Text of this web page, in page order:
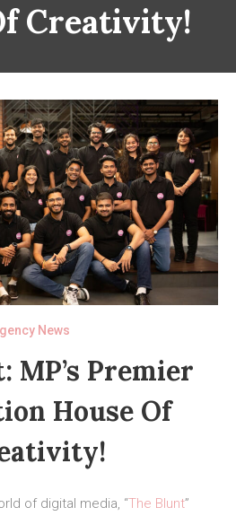
Creativity!
News
MP’s Premier
House Of
of digital media, “The Blunt”